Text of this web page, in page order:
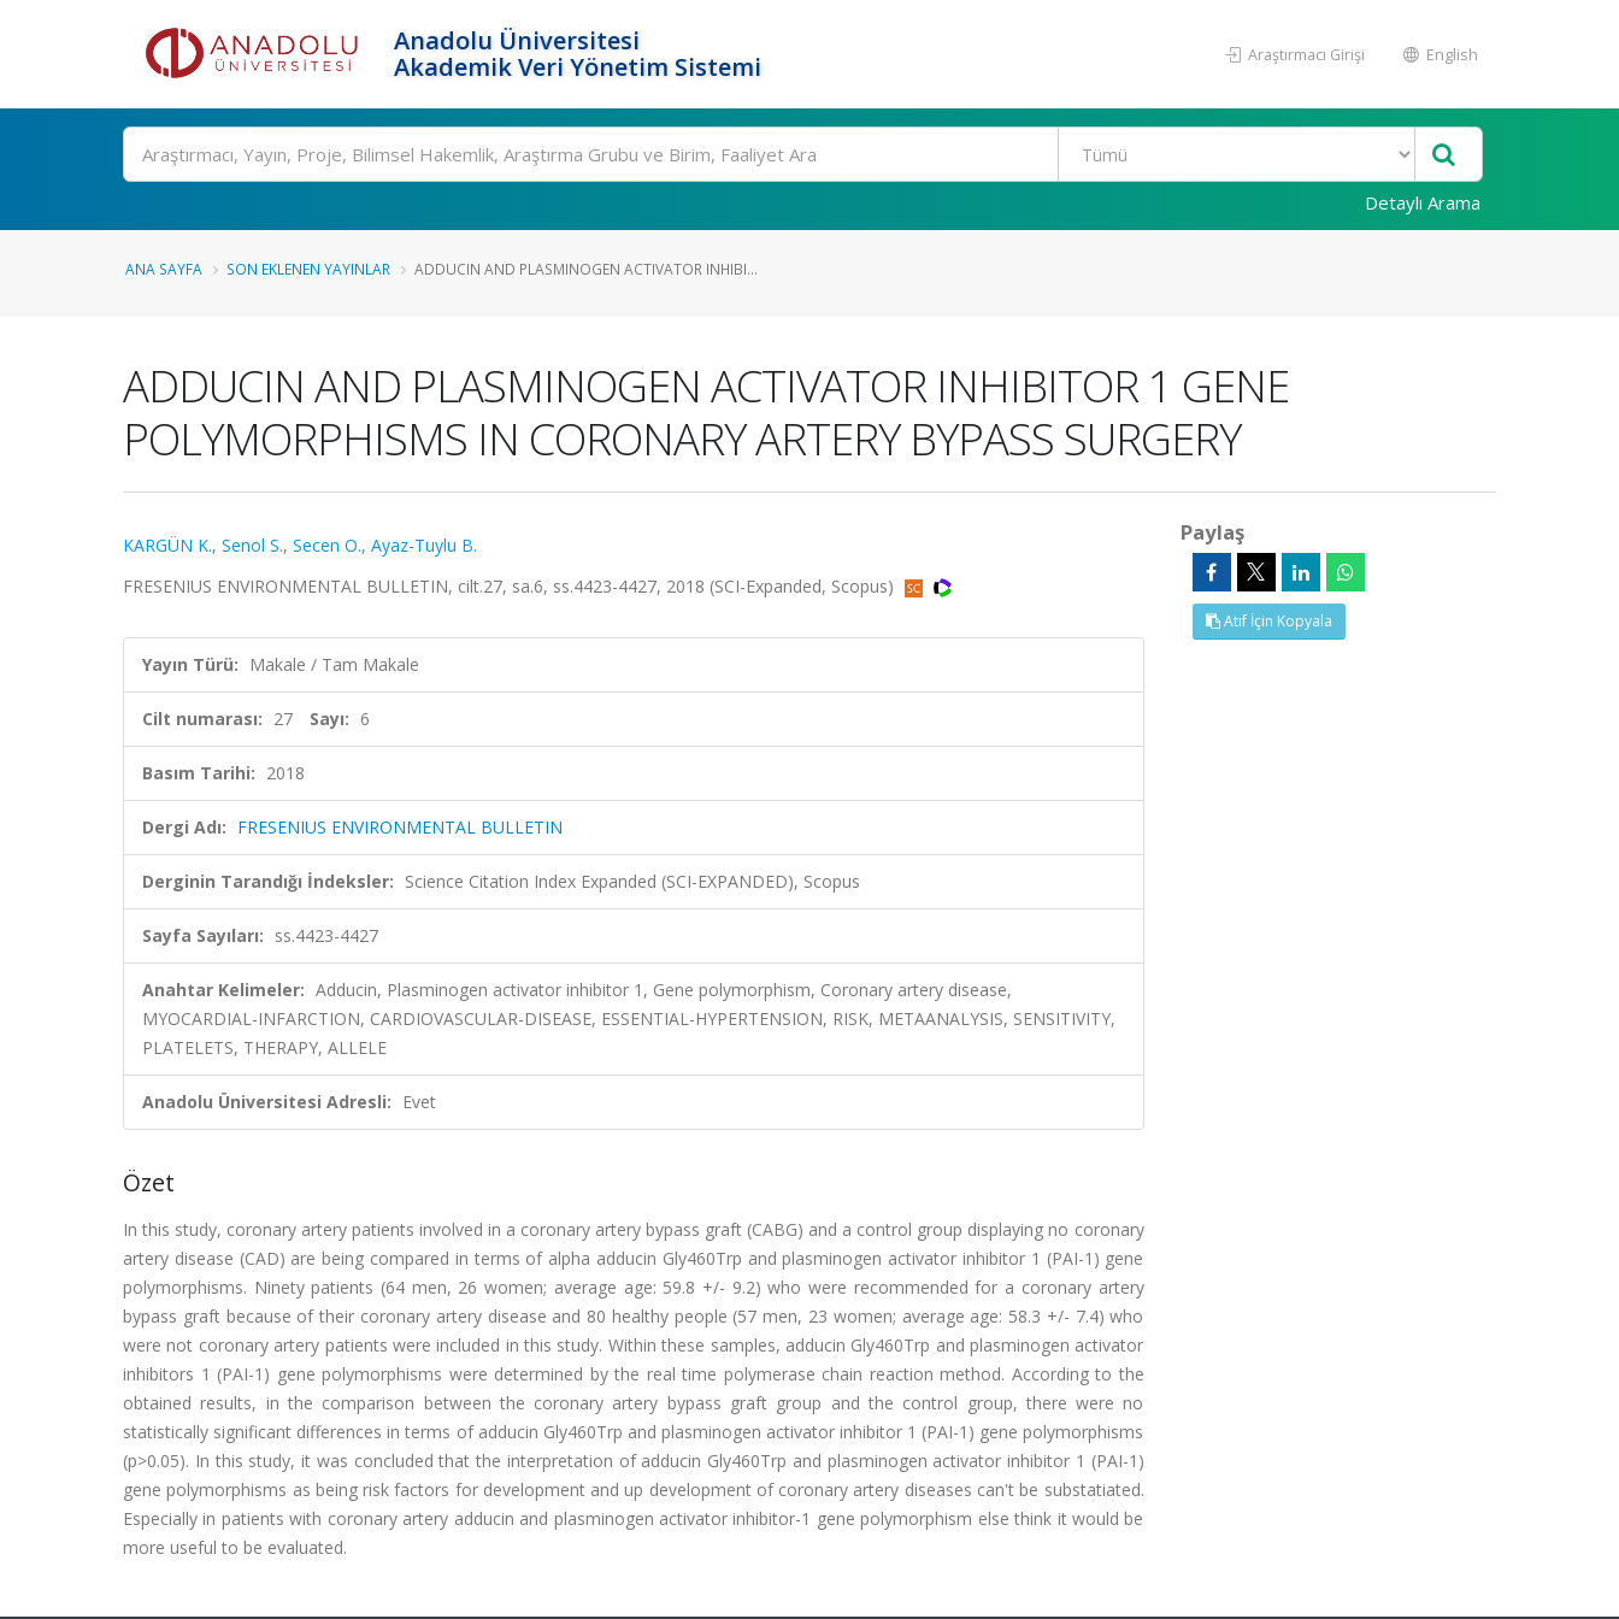
Anadolu Üniversitesi
Akademik Veri Yönetim Sistemi
Araştırmacı Girişi English
Ara
Detaylı Arama
ANA SAYFA SON EKLENEN YAYINLAR ADDUCIN AND PLASMINOGEN ACTIVATOR INHIBI...
ADDUCIN AND PLASMINOGEN ACTIVATOR INHIBITOR 1 GENE
POLYMORPHISMS IN CORONARY ARTERY BYPASS SURGERY
KARGÜN K., Senol S., Secen O., Ayaz-Tuylu B.
FRESENIUS ENVIRONMENTAL BULLETIN, cilt.27, sa.6, ss.4423-4427, 2018 (SCI-Expanded, Scopus)
Yayın Türü: Makale / Tam Makale
Cilt numarası: 27 Sayı: 6
Basım Tarihi: 2018
Dergi Adı: FRESENIUS ENVIRONMENTAL BULLETIN
Derginin Tarandığı İndeksler: Science Citation Index Expanded (SCI-EXPANDED), Scopus
Sayfa Sayıları: ss.4423-4427
Anahtar Kelimeler: Adducin, Plasminogen activator inhibitor 1, Gene polymorphism, Coronary artery disease,
MYOCARDIAL-INFARCTION, CARDIOVASCULAR-DISEASE, ESSENTIAL-HYPERTENSION, RISK, METAANALYSIS, SENSITIVITY,
PLATELETS, THERAPY, ALLELE
Anadolu Üniversitesi Adresli: Evet
Özet
In this study, coronary artery patients involved in a coronary artery bypass graft (CABG) and a control group displaying no coronary
artery disease (CAD) are being compared in terms of alpha adducin Gly460Trp and plasminogen activator inhibitor 1 (PAI-1) gene
polymorphisms. Ninety patients (64 men, 26 women; average age: 59.8 +/- 9.2) who were recommended for a coronary artery
bypass graft because of their coronary artery disease and 80 healthy people (57 men, 23 women; average age: 58.3 +/- 7.4) who
were not coronary artery patients were included in this study. Within these samples, adducin Gly460Trp and plasminogen activator
inhibitors 1 (PAI-1) gene polymorphisms were determined by the real time polymerase chain reaction method. According to the
obtained results, in the comparison between the coronary artery bypass graft group and the control group, there were no
statistically significant differences in terms of adducin Gly460Trp and plasminogen activator inhibitor 1 (PAI-1) gene polymorphisms
(p>0.05). In this study, it was concluded that the interpretation of adducin Gly460Trp and plasminogen activator inhibitor 1 (PAI-1)
gene polymorphisms as being risk factors for development and up development of coronary artery diseases can't be substatiated.
Especially in patients with coronary artery adducin and plasminogen activator inhibitor-1 gene polymorphism else think it would be
more useful to be evaluated.
Paylaş
Atıf İçin Kopyala